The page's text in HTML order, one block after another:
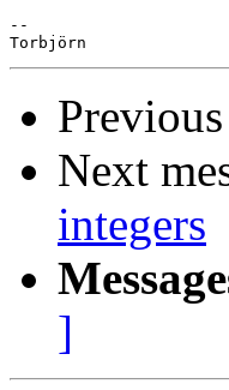
--
Previous
Next
integers
]